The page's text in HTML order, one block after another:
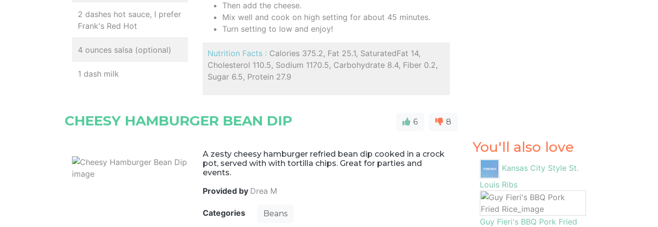
2 dashes hot sauce, I prefer
Frank's Red Hot
4 ounces salsa (optional)
1 dash milk
Then add the cheese.
Mix well and cook on high setting for about 45 minutes.
Turn setting to low and enjoy!
Nutrition Facts : Calories 375.2, Fat 25.1, SaturatedFat 14,
Cholesterol 110.5, Sodium 1170.5, Carbohydrate 8.4, Fiber 0.2,
Sugar 6.5, Protein 27.9
CHEESY HAMBURGER BEAN DIP 6 8
A zesty cheesy hamburger refried bean dip cooked in a crock
pot, served with with tortilla chips. Great for parties and
events.
Provided by Drea M
Categories Beans
You'll also love
Kansas City Style St.
Louis Ribs
Guy Fieri's BBQ Pork Fried